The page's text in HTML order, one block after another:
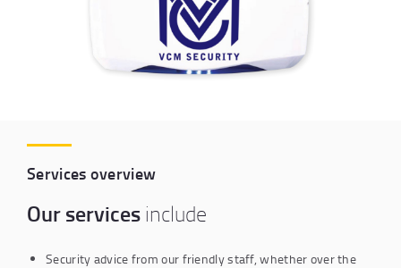
Services overview
Our services include
Security advice from our friendly staff, whether over the